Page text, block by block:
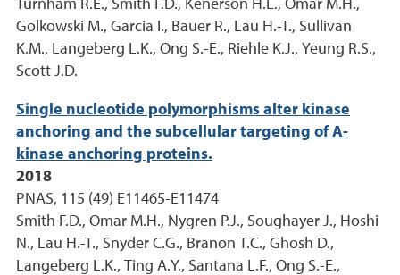
Turnham R.E., Smith F.D., Kenerson H.L., Omar M.H.,
Golkowski M., Garcia I., Bauer R., Lau H.-T., Sullivan
K.M., Langeberg L.K., Ong S.-E., Riehle K.J., Yeung R.S.,
Scott J.D.
Single nucleotide polymorphisms alter kinase
anchoring and the subcellular targeting of A-
kinase anchoring proteins.
2018
PNAS, 115 (49) E11465-E11474
Smith F.D., Omar M.H., Nygren P.J., Soughayer J., Hoshi
N., Lau H.-T., Snyder C.G., Branon T.C., Ghosh D.,
Langeberg L.K., Ting A.Y., Santana L.F., Ong S.-E.,